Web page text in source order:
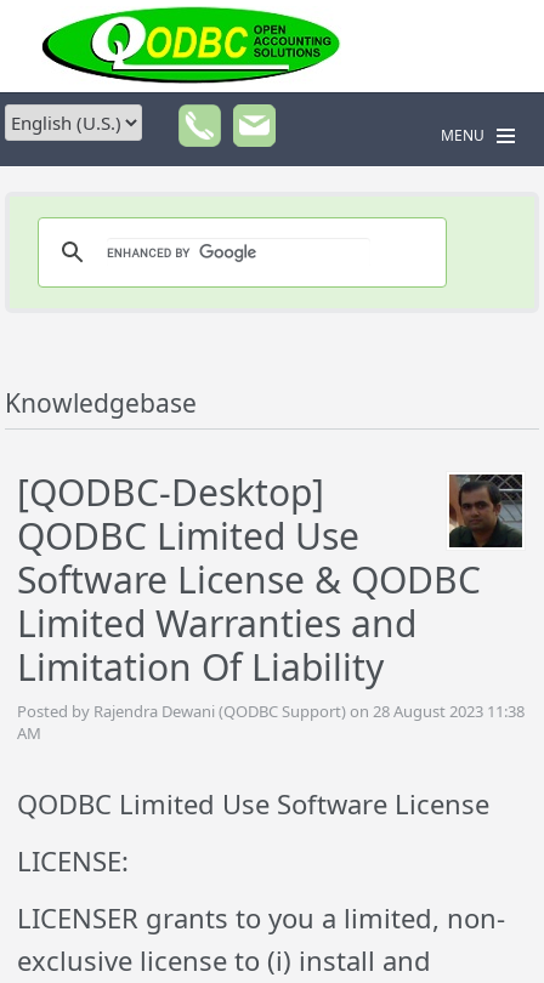
MENU
Knowledgebase
[QODBC-Desktop]
QODBC Limited Use
Software License & QODBC
Limited Warranties and
Limitation Of Liability
Posted by Rajendra Dewani (QODBC Support) on 28 August 2023 11:38
AM
QODBC Limited Use Software License
LICENSE:
LICENSER grants to you a limited, non-
exclusive license to (i) install and